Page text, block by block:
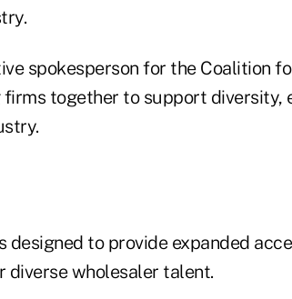
spokesperson for the Coalition
firms together to support diversity,
designed to provide expanded
diverse wholesaler talent.